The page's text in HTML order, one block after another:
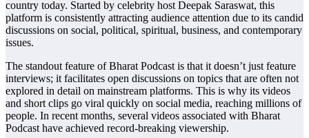
country today. Started by celebrity host Deepak Saraswat, this
platform is consistently attracting audience attention due to its candid
discussions on social, political, spiritual, business, and contemporary
issues.
​The standout feature of Bharat Podcast is that it doesn’t just feature
interviews; it facilitates open discussions on topics that are often not
explored in detail on mainstream platforms. This is why its videos
and short clips go viral quickly on social media, reaching millions of
people. In recent months, several videos associated with Bharat
Podcast have achieved record-breaking viewership.